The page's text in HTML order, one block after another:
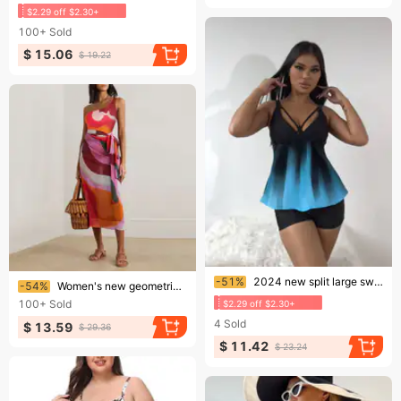
$2.29 off $2.30+
100+ Sold
$ 15.06 $ 19.22
Ending soon!
-51% 2024 new split large swimsuit Tankino women&#039;s swimsuit leg shorts
$2.29 off $2.30+
4 Sold
$ 11.42 $ 23.24
Ending soon!
-54%
Women's new geometric print one-piece swimsuit suit for women cross-border
100+ Sold
$ 13.59 $ 29.36